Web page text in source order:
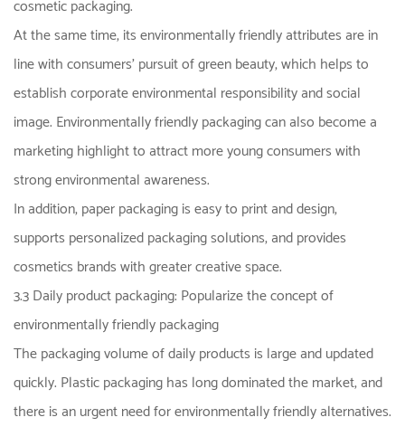
cosmetic packaging.
At the same time, its environmentally friendly attributes are in
line with consumers' pursuit of green beauty, which helps to
establish corporate environmental responsibility and social
image. Environmentally friendly packaging can also become a
marketing highlight to attract more young consumers with
strong environmental awareness.
In addition, paper packaging is easy to print and design,
supports personalized packaging solutions, and provides
cosmetics brands with greater creative space.
3.3 Daily product packaging: Popularize the concept of
environmentally friendly packaging
The packaging volume of daily products is large and updated
quickly. Plastic packaging has long dominated the market, and
there is an urgent need for environmentally friendly alternatives.